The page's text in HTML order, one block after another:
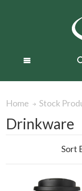
Home Stock
Drinkware
Sort